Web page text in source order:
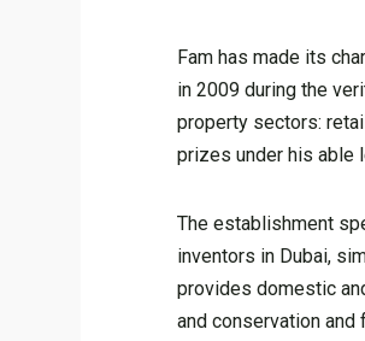
Fam has made its
in 2009 during the
property sectors:
prizes under his able
The establishment
inventors in Dubai,
provides domestic
and conservation